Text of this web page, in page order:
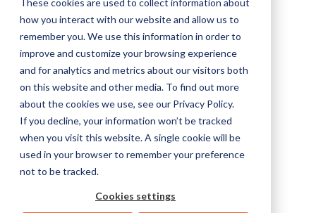
how you interact with our website and allow us to
remember you. We use this information in order to
improve and customize your browsing experience
and for analytics and metrics about our visitors both
on this website and other media. To find out more
about the cookies we use, see our Privacy Policy.
If you decline, your information won’t be tracked
when you visit this website. A single cookie will be
used in your browser to remember your preference
not to be tracked.
Cookies settings
updates from Sylvan